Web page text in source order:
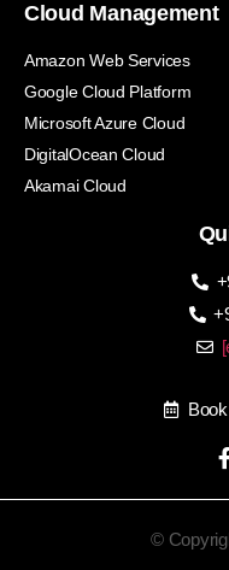
Cloud Management
Amazon Web Services
Google Cloud Platform
Microsoft Azure Cloud
DigitalOcean Cloud
Akamai Cloud
©